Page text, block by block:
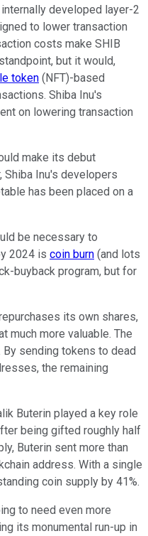
internally developed layer-2
to lower transaction
costs make SHIB
but it would,
token (NFT)-based
Shiba Inu's
on lowering transaction
make its debut
Shiba Inu's developers
has been placed on a
be necessary to
2024 is coin burn (and lots
buyback program, but for
its own shares,
much more valuable. The
sending tokens to dead
the remaining
Buterin played a key role
being gifted roughly half
Buterin sent more than
address. With a single
coin supply by 41%.
to need even more
its monumental run-up in